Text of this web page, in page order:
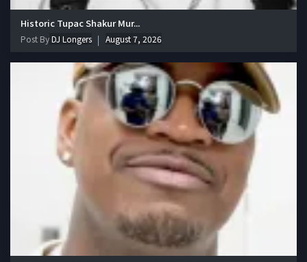
Historic Tupac Shakur Mur...
Post ByDJ Longers August 7, 2026